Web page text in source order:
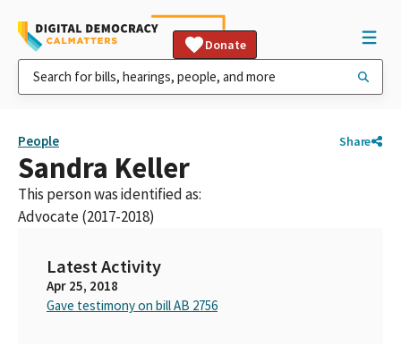
Donate
People Share
Sandra Keller
This person was identified as:
Advocate (2017-2018)
Latest Activity
Apr 25, 2018
Gave testimony on bill AB 2756